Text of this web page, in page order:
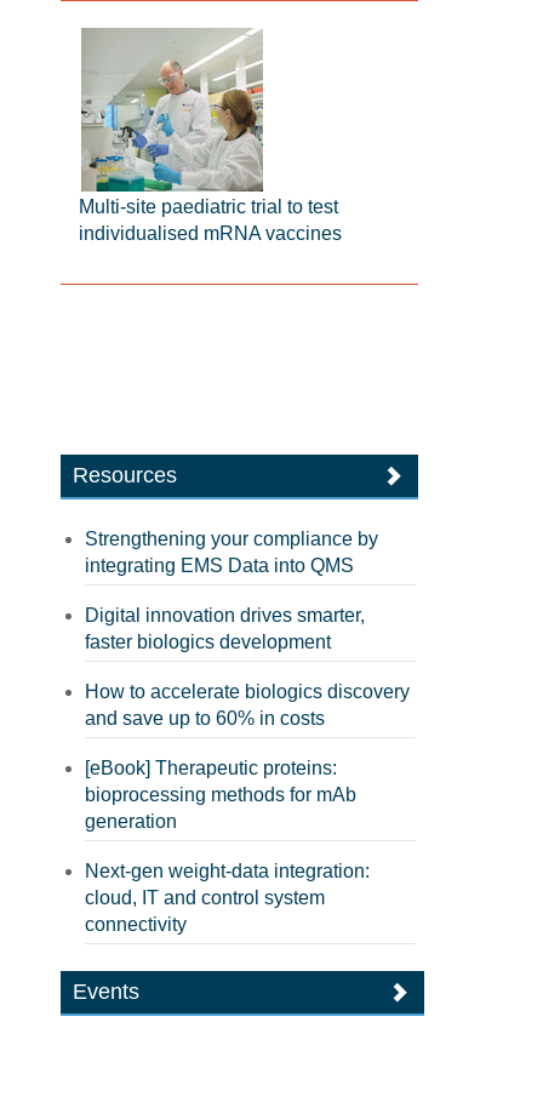
Multi-site paediatric trial to test
individualised mRNA vaccines
Resources
Strengthening your compliance by
integrating EMS Data into QMS
Digital innovation drives smarter,
faster biologics development
How to accelerate biologics discovery
and save up to 60% in costs
[eBook] Therapeutic proteins:
bioprocessing methods for mAb
generation
Next-gen weight-data integration:
cloud, IT and control system
connectivity
Events